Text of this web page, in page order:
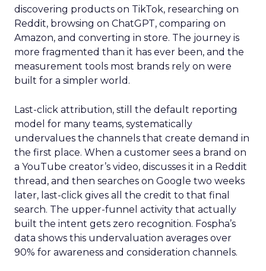
discovering products on TikTok, researching on
Reddit, browsing on ChatGPT, comparing on
Amazon, and converting in store. The journey is
more fragmented than it has ever been, and the
measurement tools most brands rely on were
built for a simpler world.
Last-click attribution, still the default reporting
model for many teams, systematically
undervalues the channels that create demand in
the first place. When a customer sees a brand on
a YouTube creator’s video, discusses it in a Reddit
thread, and then searches on Google two weeks
later, last-click gives all the credit to that final
search. The upper-funnel activity that actually
built the intent gets zero recognition. Fospha’s
data shows this undervaluation averages over
90% for awareness and consideration channels.